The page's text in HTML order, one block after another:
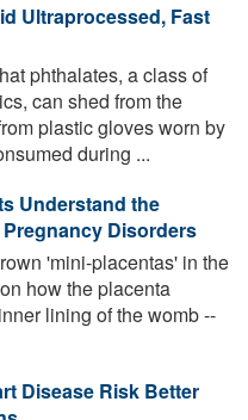
Ultraprocessed, Fast
phthalates, a class of
can shed from the
plastic gloves worn by
during ...
Understand the
Disorders
'mini-placentas' in the
how the placenta
lining of the womb --
Disease Risk Better